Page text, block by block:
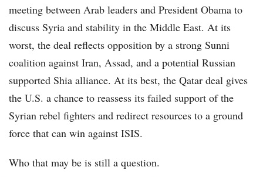
meeting between Arab leaders and President Obama to
discuss Syria and stability in the Middle East. At its
worst, the deal reflects opposition by a strong Sunni
coalition against Iran, Assad, and a potential Russian
supported Shia alliance. At its best, the Qatar deal gives
the U.S. a chance to reassess its failed support of the
Syrian rebel fighters and redirect resources to a ground
force that can win against ISIS.
Who that may be is still a question.